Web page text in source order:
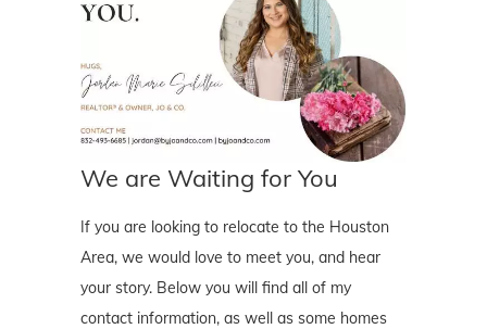
We are Waiting for You
If you are looking to relocate to the Houston
Area, we would love to meet you, and hear
your story. Below you will find all of my
contact information, as well as some homes